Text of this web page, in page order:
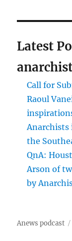
Latest
Call for
Raoul
the
QnA:
Arson of
by
Anews podcast